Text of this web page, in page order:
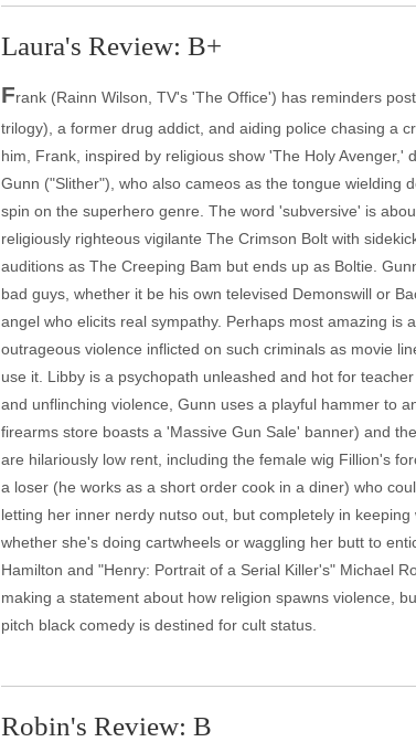
Laura's Review: B+
Frank (Rainn Wilson, TV's 'The Office') has reminders
trilogy), a former drug addict, and aiding police chasing a
him, Frank, inspired by religious show 'The Holy
Gunn ("Slither"), who also cameos as the tongue wielding
spin on the superhero genre. The word 'subversive' is
religiously righteous vigilante The Crimson Bolt with
auditions as The Creeping Bam but ends up as Boltie.
bad guys, whether it be his own televised Demonswill or
angel who elicits real sympathy. Perhaps most amazing is
outrageous violence inflicted on such criminals as movie
use it. Libby is a psychopath unleashed and hot for
and unflinching violence, Gunn uses a playful hammer to
firearms store boasts a 'Massive Gun Sale' banner) and
are hilariously low rent, including the female wig Fillion's
a loser (he works as a short order cook in a diner) who
letting her inner nerdy nutso out, but completely in
whether she's doing cartwheels or waggling her butt to
Hamilton and "Henry: Portrait of a Serial Killer's" Michael
making a statement about how religion spawns violence,
pitch black comedy is destined for cult status.
Robin's Review: B